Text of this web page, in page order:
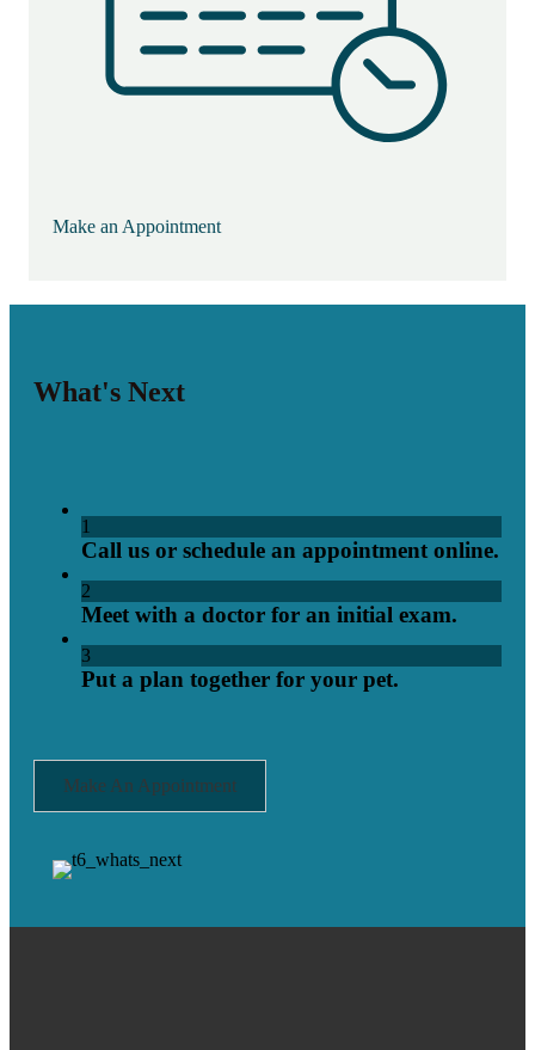
Make an Appointment
What's Next
1
Call us or schedule an appointment online.
2
Meet with a doctor for an initial exam.
3
Put a plan together for your pet.
Make An Appointment